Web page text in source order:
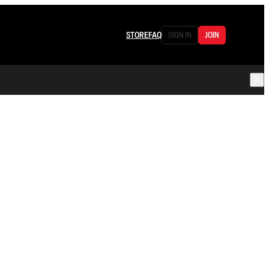
STOREFAQ SIGN IN JOIN